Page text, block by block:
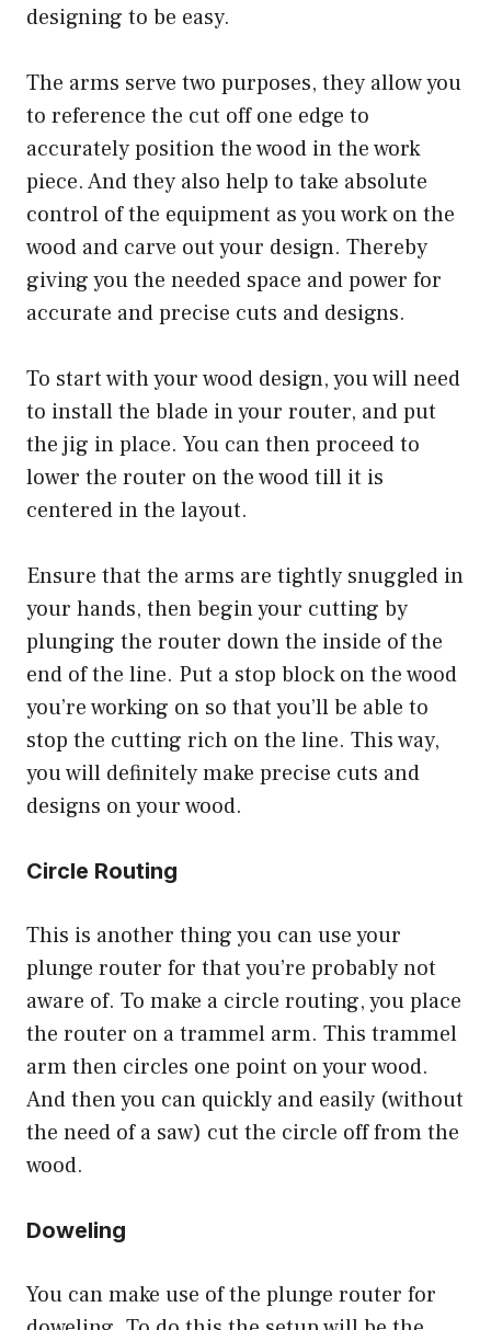
designing to be easy.
The arms serve two purposes, they allow you
to reference the cut off one edge to
accurately position the wood in the work
piece. And they also help to take absolute
control of the equipment as you work on the
wood and carve out your design. Thereby
giving you the needed space and power for
accurate and precise cuts and designs.
To start with your wood design, you will need
to install the blade in your router, and put
the jig in place. You can then proceed to
lower the router on the wood till it is
centered in the layout.
Ensure that the arms are tightly snuggled in
your hands, then begin your cutting by
plunging the router down the inside of the
end of the line. Put a stop block on the wood
you’re working on so that you’ll be able to
stop the cutting rich on the line. This way,
you will definitely make precise cuts and
designs on your wood.
Circle Routing
This is another thing you can use your
plunge router for that you’re probably not
aware of. To make a circle routing, you place
the router on a trammel arm. This trammel
arm then circles one point on your wood.
And then you can quickly and easily (without
the need of a saw) cut the circle off from the
wood.
Doweling
You can make use of the plunge router for